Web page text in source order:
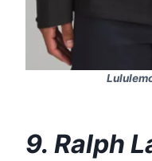
9. Ralph